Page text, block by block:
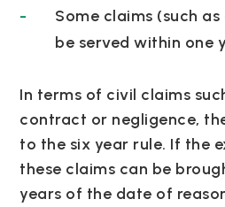
Some claims (such
be served within one
In terms of civil claims
contract or negligence,
to the six year rule. If the
these claims can be
years of the date of